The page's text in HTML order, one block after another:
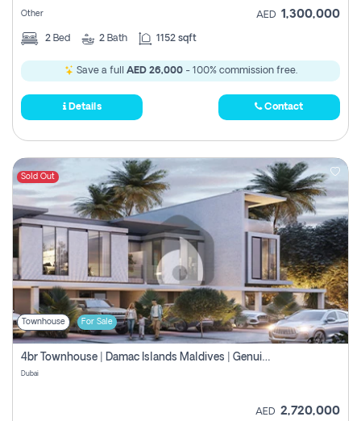
Other AED 1,300,000
2 Bed 2 Bath 1152 sqft
Save a full AED 26,000- 100% commission free.
Details Contact
Sold Out
Townhouse For Sale
4br Townhouse | Damac Islands Maldives | Genuine Resale | Payment Plan
Dubai
AED 2,720,000